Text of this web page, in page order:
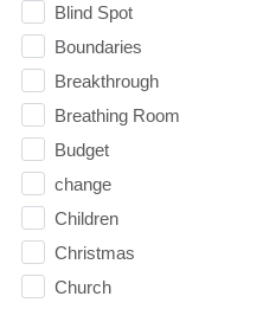
Blind Spot
Boundaries
Breakthrough
Breathing Room
Budget
change
Children
Christmas
Church